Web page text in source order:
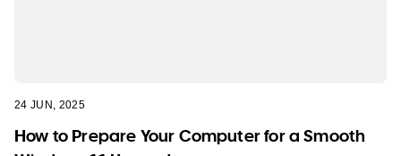
24 JUN, 2025
How to Prepare Your Computer for a Smooth